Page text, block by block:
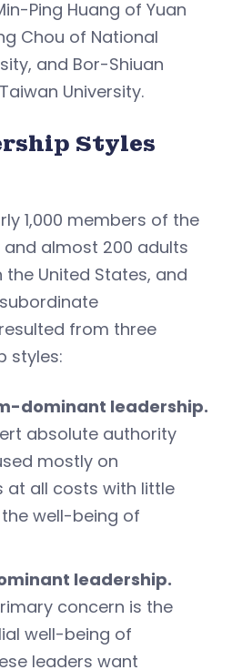
Ping Huang of Yuan
Chou of National
and Bor-Shiuan
University.
Styles
1,000 members of the
almost 200 adults
United States, and
from three
styles:
dominant leadership.
absolute authority
mostly on
at all costs with little
well-being of
leadership.
concern is the
well-being of
leaders want